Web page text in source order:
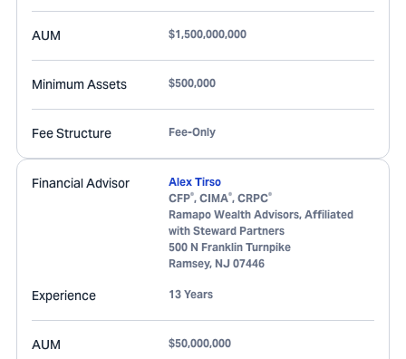
AUM $1,500,000,000
Minimum Assets $500,000
Fee Structure Fee-Only
Financial Advisor
Alex Tirso
CFP®, CIMA®, CRPC®
Ramapo Wealth Advisors, Affiliated
with Steward Partners
500 N Franklin Turnpike
Ramsey, NJ 07446
Experience 13 Years
AUM $50,000,000